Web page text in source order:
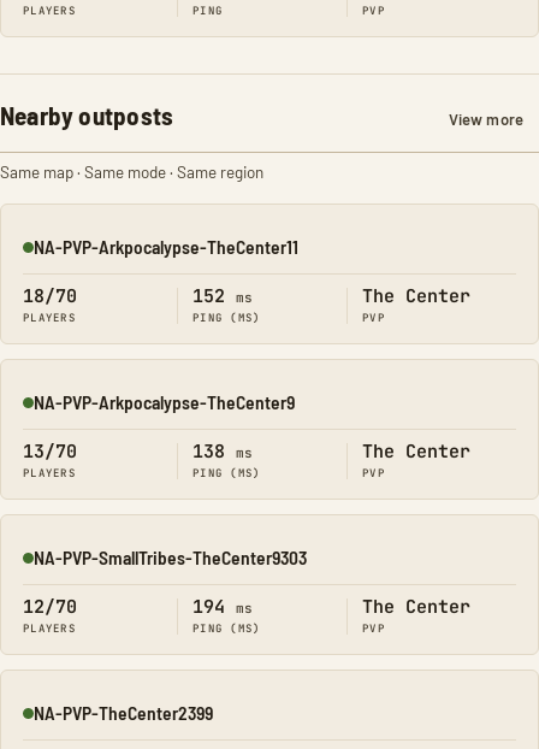
PLAYERS PING PVP
Nearby outposts View more
Same map · Same mode · Same region
Online
NA-PVP-Arkpocalypse-TheCenter11
18/70
PLAYERS
152 ms
PING (MS)
The Center
PVP
Online
NA-PVP-Arkpocalypse-TheCenter9
13/70
PLAYERS
138 ms
PING (MS)
The Center
PVP
Online
NA-PVP-SmallTribes-TheCenter9303
12/70
PLAYERS
194 ms
PING (MS)
The Center
PVP
Online
NA-PVP-TheCenter2399